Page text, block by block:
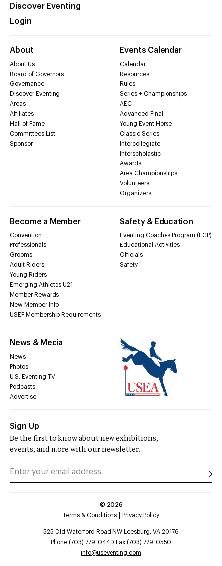
Discover Eventing
Login
About
About Us
Board of Governors
Governance
Discover Eventing
Areas
Affiliates
Hall of Fame
Committees List
Sponsor
Events Calendar
Calendar
Resources
Rules
Series + Championships
AEC
Advanced Final
Young Event Horse
Classic Series
Intercollegiate
Interscholastic
Awards
Area Championships
Volunteers
Organizers
Become a Member
Convention
Professionals
Grooms
Adult Riders
Young Riders
Emerging Athletes U21
Member Rewards
New Member Info
USEF Membership Requirements
Safety & Education
Eventing Coaches Program (ECP)
Educational Activities
Officials
Safety
News & Media
News
Photos
U.S. Eventing TV
Podcasts
Advertise
Sign Up
Be the first to know about new exhibitions,
events, and more with our newsletter.
© 2026
Terms & Conditions
Privacy Policy
525 Old Waterford Road NW Leesburg, VA 20176
Phone (703) 779-0440 Fax (703) 779-0550
info@useventing.com